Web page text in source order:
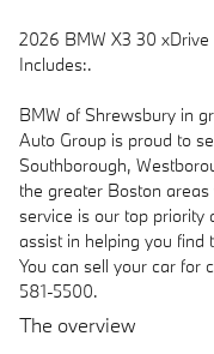
2026 BMW X3 30
Includes:.
BMW of Shrewsbury in
Auto Group is proud to
Southborough,
the greater Boston
service is our top priority
assist in helping you find
You can sell your car for
581-5500.
The overview